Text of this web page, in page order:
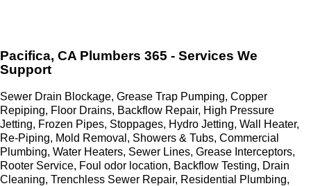
Pacifica, CA Plumbers 365 - Services We
Support
Sewer Drain Blockage, Grease Trap Pumping, Copper
Repiping, Floor Drains, Backflow Repair, High Pressure
Jetting, Frozen Pipes, Stoppages, Hydro Jetting, Wall Heater,
Re-Piping, Mold Removal, Showers & Tubs, Commercial
Plumbing, Water Heaters, Sewer Lines, Grease Interceptors,
Rooter Service, Foul odor location, Backflow Testing, Drain
Cleaning, Trenchless Sewer Repair, Residential Plumbing,